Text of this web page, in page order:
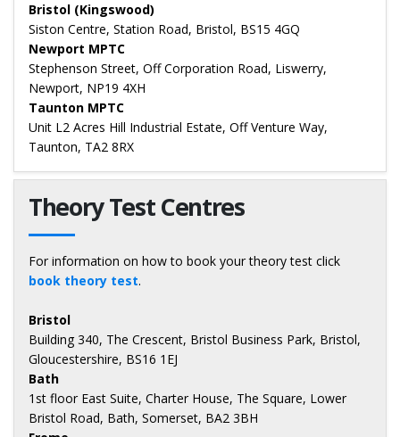
Bristol (Kingswood)
Siston Centre, Station Road, Bristol, BS15 4GQ
Newport MPTC
Stephenson Street, Off Corporation Road, Liswerry,
Newport, NP19 4XH
Taunton MPTC
Unit L2 Acres Hill Industrial Estate, Off Venture Way,
Taunton, TA2 8RX
Theory Test Centres
For information on how to book your theory test click
book theory test.
Bristol
Building 340, The Crescent, Bristol Business Park, Bristol,
Gloucestershire, BS16 1EJ
Bath
1st floor East Suite, Charter House, The Square, Lower
Bristol Road, Bath, Somerset, BA2 3BH